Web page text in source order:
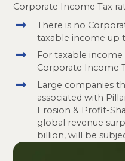
Corporate Income Tax
There is no
taxable income up
For taxable income
Corporate Income
Large companies
associated with
Erosion & Profit-
global revenue
billion, will be